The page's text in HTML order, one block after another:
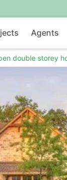
Agents
double storey